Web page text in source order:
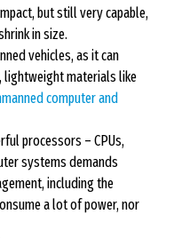
but still very capable,
in size.
vehicles, as it can
lightweight materials like
computer and
processors – CPUs,
systems demands
including the
a lot of power, nor